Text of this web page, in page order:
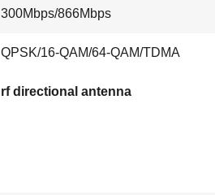
300Mbps/866Mbps
QPSK/16-QAM/64-QAM/TDMA
rf directional antenna